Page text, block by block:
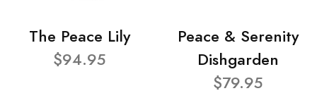
The Peace Lily
$94.95
Peace & Serenity
Dishgarden
$79.95